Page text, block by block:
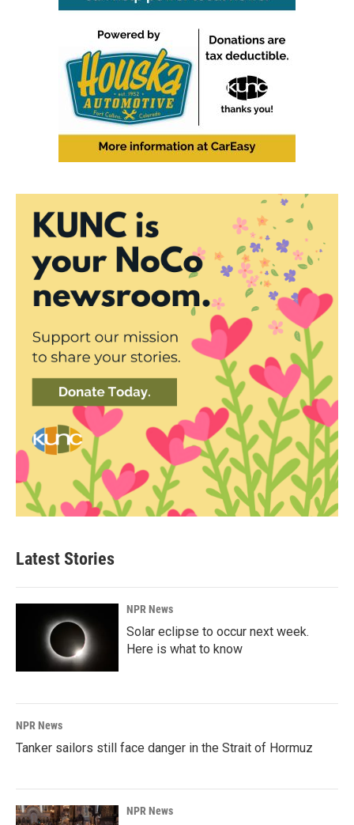
Latest Stories
NPR News
Solar eclipse to occur next week.
Here is what to know
NPR News
Tanker sailors still face danger in the Strait of Hormuz
NPR News